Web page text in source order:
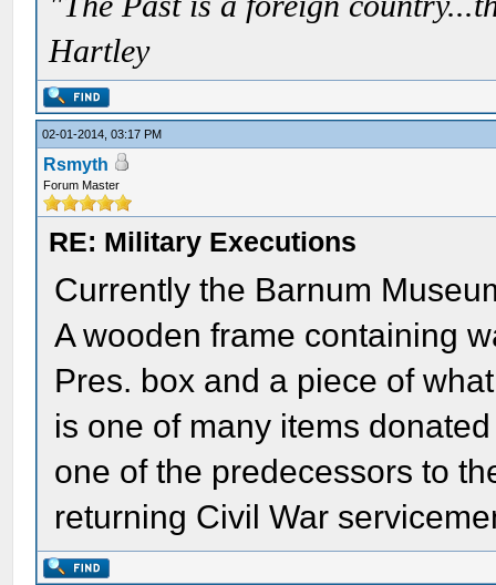
Hartley
02-01-2014, 03:17 PM
Rsmyth
Forum Master
RE: Military Executions
Currently the Barnum
A wooden frame containing
Pres. box and a piece of
is one of many items
one of the predecessors to
returning Civil War